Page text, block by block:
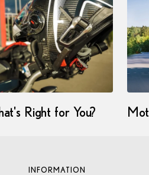
Right for You?
INFORMATION